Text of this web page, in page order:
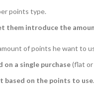
points type.
them introduce the
of points he want to
a single purchase(flat or
based on the points to use.